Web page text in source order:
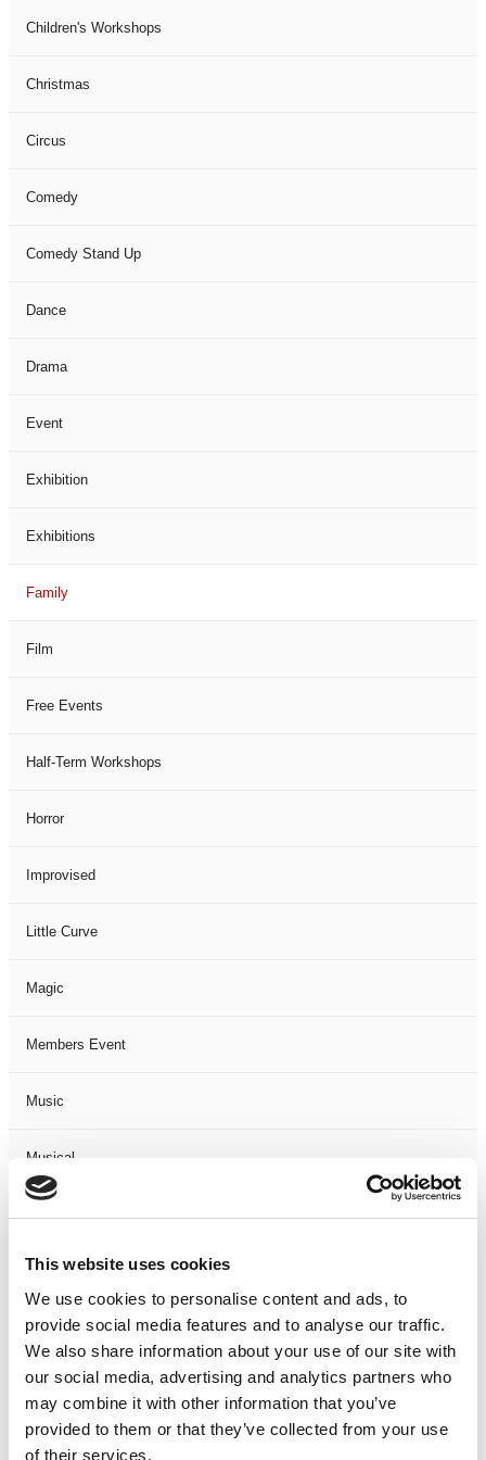
This website uses cookies
We use cookies to personalise content and ads, to
provide social media features and to analyse our traffic.
We also share information about your use of our site with
our social media, advertising and analytics partners who
may combine it with other information that you’ve
provided to them or that they’ve collected from your use
of their services.
Children's Workshops
Christmas
Circus
Comedy
Comedy Stand Up
Dance
Drama
Event
Exhibition
Exhibitions
Family
Film
Free Events
Half-Term Workshops
Horror
Improvised
Little Curve
Magic
Members Event
Music
Musical
Not Classified
One Night
One-Man-Show
Opera
Physical Theatre